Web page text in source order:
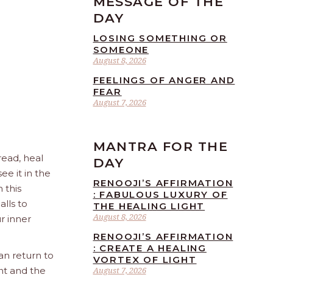
heal
it in the
this
to
inner
return to
and the
DAY
August 8, 2026
LOSING SOMETHING OR
SOMEONE
August 7, 2026
FEELINGS OF ANGER AND
FEAR
MANTRA FOR THE
DAY
August 8, 2026
RENOOJI’S AFFIRMATION
: FABULOUS LUXURY OF
THE HEALING LIGHT
August 7, 2026
RENOOJI’S AFFIRMATION
: CREATE A HEALING
VORTEX OF LIGHT